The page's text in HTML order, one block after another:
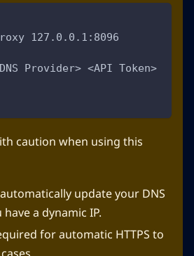
127.0.0.1:8096
Provider> <API Token>
caution when using this
update your DNS
a dynamic IP.
for automatic HTTPS to